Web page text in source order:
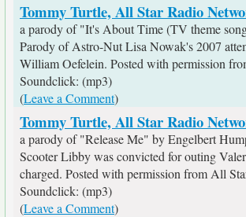
Tommy Turtle, All Star Radio
a parody of "It's About Time (TV theme
Parody of Astro-Nut Lisa Nowak's 2007
William Oefelein. Posted with permission
Soundclick: (mp3)
(Leave a Comment)
Tommy Turtle, All Star Radio
a parody of "Release Me" by Engelbert
Scooter Libby was convicted for outing
charged. Posted with permission from All
Soundclick: (mp3)
(Leave a Comment)